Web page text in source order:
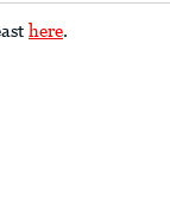
here.